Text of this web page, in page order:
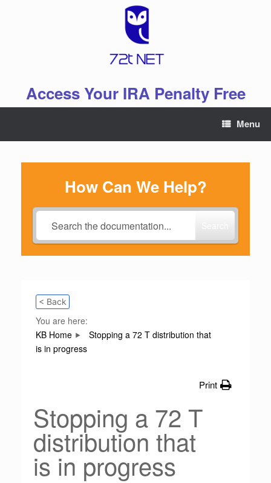
Access Your IRA Penalty Free
Menu
How Can We Help?
< Back
You are here:
KB Home
Stopping a 72 T distribution that
is in progress
Print
Stopping a 72 T
distribution that
is in progress